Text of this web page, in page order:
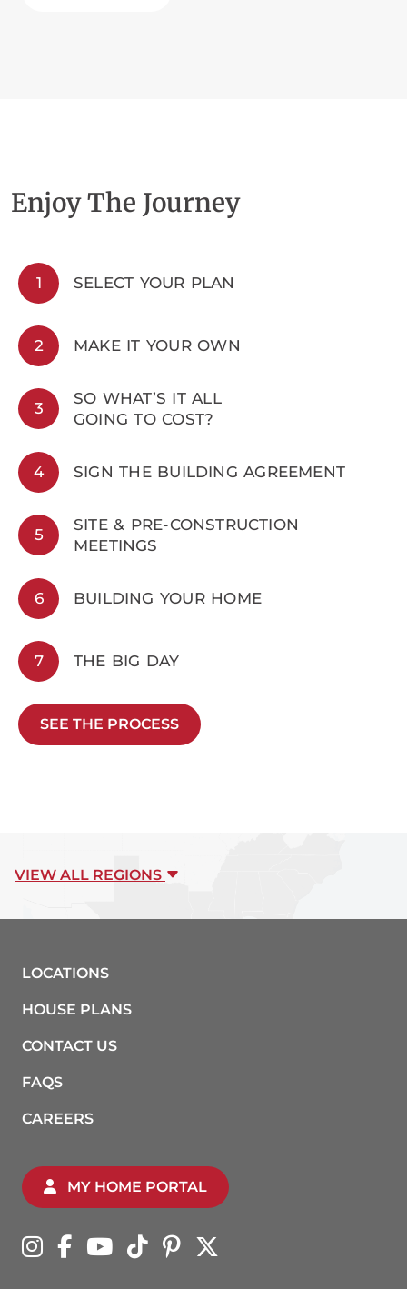
Enjoy The Journey
1 SELECT YOUR PLAN
2 MAKE IT YOUR OWN
3
SO WHAT’S IT ALL
GOING TO COST?
4 SIGN THE BUILDING AGREEMENT
5
SITE & PRE-CONSTRUCTION
MEETINGS
6 BUILDING YOUR HOME
7 THE BIG DAY
SEE THE PROCESS
VIEW ALL REGIONS
LOCATIONS
HOUSE PLANS
CONTACT US
FAQS
CAREERS
MY HOME PORTAL